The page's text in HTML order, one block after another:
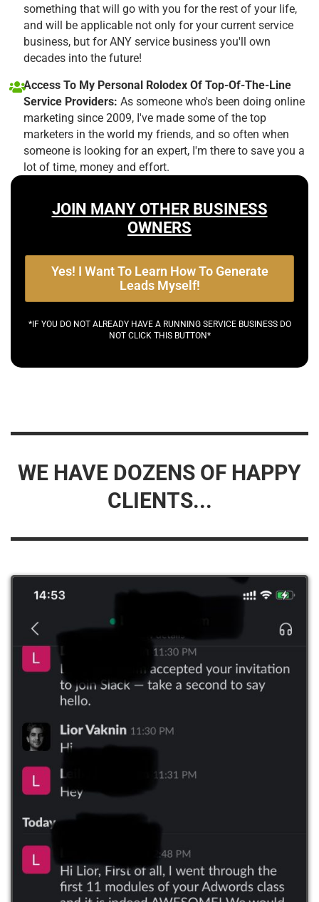
something that will go with you for the rest of your life,
and will be applicable not only for your current service
business, but for ANY service business you'll own
decades into the future!
Access To My Personal Rolodex Of Top-Of-The-Line
Service Providers: As someone who's been doing online
marketing since 2009, I've made some of the top
marketers in the world my friends, and so often when
someone is looking for an expert, I'm there to save you a
lot of time, money and effort.
JOIN MANY OTHER BUSINESS
OWNERS
Yes! I Want To Learn How To Generate
Leads Myself!
*IF YOU DO NOT ALREADY HAVE A RUNNING SERVICE BUSINESS DO
NOT CLICK THIS BUTTON*
WE HAVE DOZENS OF HAPPY
CLIENTS...